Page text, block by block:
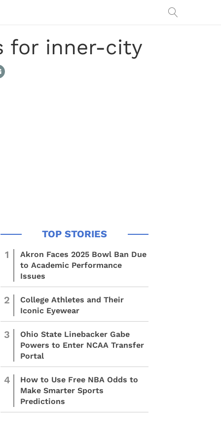
for inner-city
1
Akron Faces 2025 Bowl Ban Due
to Academic Performance
Issues
2
College Athletes and Their
Iconic Eyewear
3
Ohio State Linebacker Gabe
Powers to Enter NCAA Transfer
Portal
4
How to Use Free NBA Odds to
Make Smarter Sports
Predictions